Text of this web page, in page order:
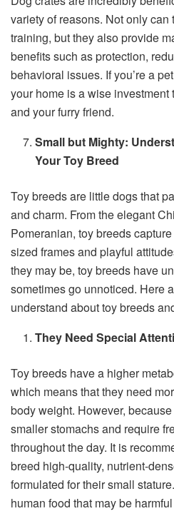
variety of reasons. Not only
training, but they also provide
benefits such as protection,
behavioral issues. If you’re a
your home is a wise
and your furry friend.
Small but Mighty:
Your Toy Breed
Toy breeds are little dogs that
and charm. From the elegant
Pomeranian, toy breeds
sized frames and playful
they may be, toy breeds have
sometimes go unnoticed. Here
understand about toy breeds
They Need Special
Toy breeds have a higher
which means that they need
body weight. However,
smaller stomachs and require
throughout the day. It is
breed high-quality, nutrient-
formulated for their small
human food that may be